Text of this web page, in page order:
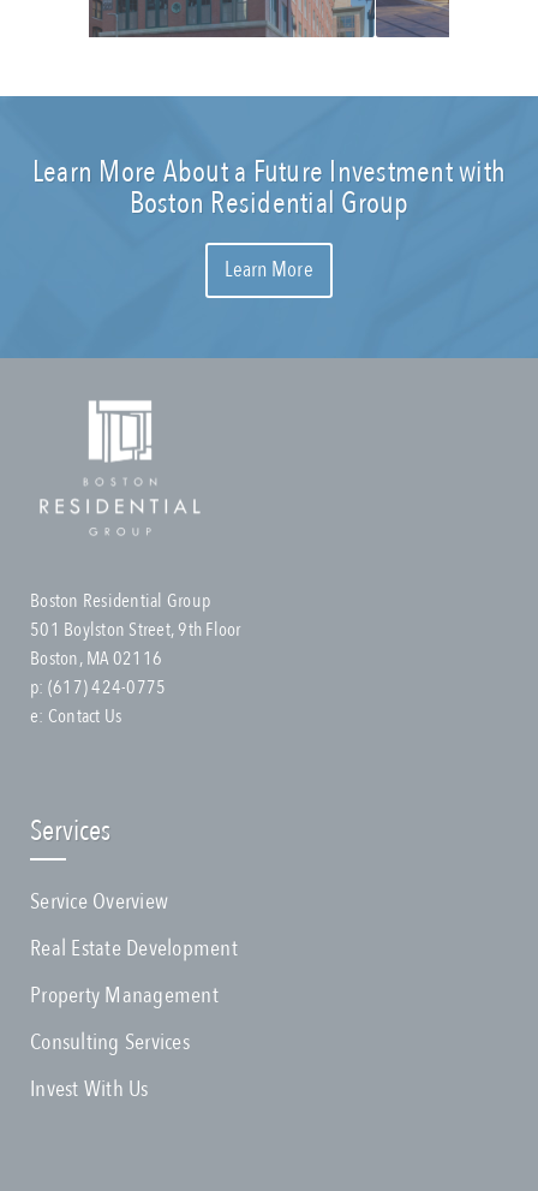
Learn More About a Future Investment with
Boston Residential Group
Learn More
Boston Residential Group
501 Boylston Street, 9th Floor
Boston, MA 02116
p: (617) 424-0775
e: Contact Us
Services
Service Overview
Real Estate Development
Property Management
Consulting Services
Invest With Us